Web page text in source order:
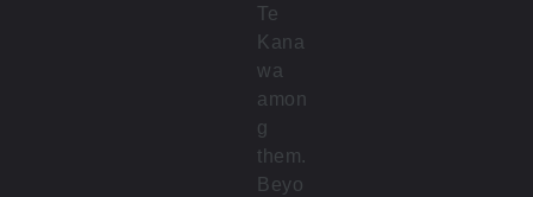
Te
Kana
wa
amon
g
them.
Beyo